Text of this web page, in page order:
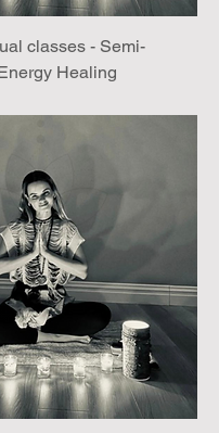
classes - Semi-
Healing